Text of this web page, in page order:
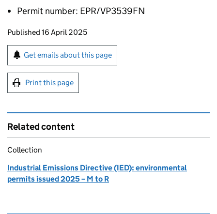
Permit number: EPR/VP3539FN
Updates to this page
Published 16 April 2025
Sign up for emails or print this page
Get emails about this page
Print this page
Related content
Collection
Industrial Emissions Directive (IED): environmental
permits issued 2025 – M to R